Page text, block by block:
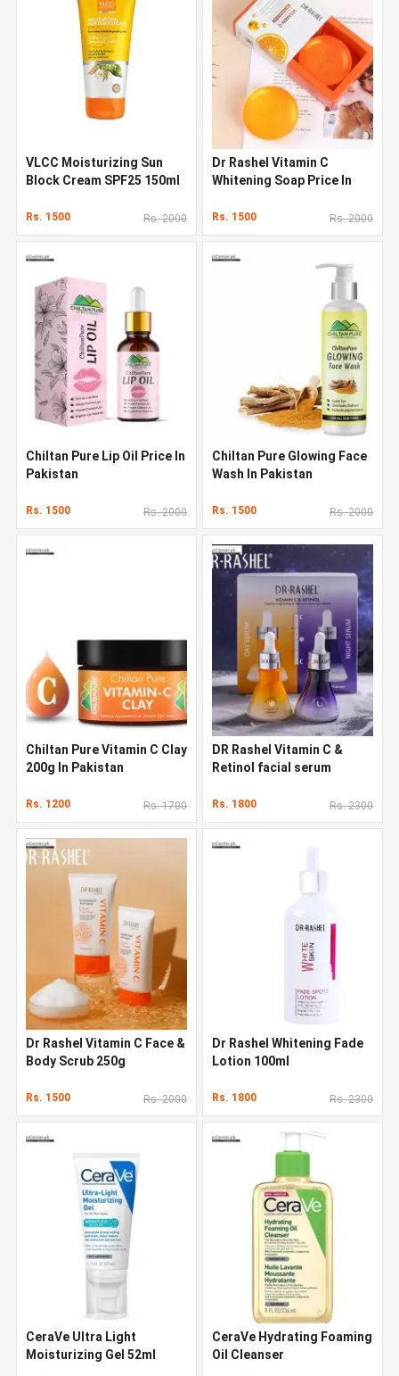
VLCC Moisturizing Sun
Block Cream SPF25 150ml
Rs. 1500 Rs. 2000
Dr Rashel Vitamin C
Whitening Soap Price In
Rs. 1500 Rs. 2000
Chiltan Pure Lip Oil Price In
Pakistan
Rs. 1500 Rs. 2000
Chiltan Pure Glowing Face
Wash In Pakistan
Rs. 1500 Rs. 2000
Chiltan Pure Vitamin C Clay
200g In Pakistan
Rs. 1200 Rs. 1700
DR Rashel Vitamin C &
Retinol facial serum
Rs. 1800 Rs. 2300
Dr Rashel Vitamin C Face &
Body Scrub 250g
Rs. 1500 Rs. 2000
Dr Rashel Whitening Fade
Lotion 100ml
Rs. 1800 Rs. 2300
CeraVe Ultra Light
Moisturizing Gel 52ml
CeraVe Hydrating Foaming
Oil Cleanser